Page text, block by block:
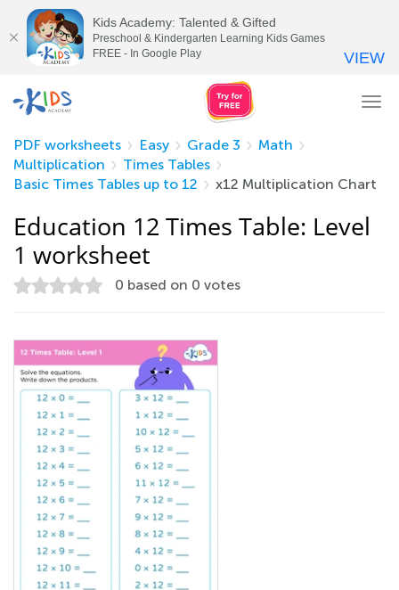
PDF worksheets
Easy Grade 3
Math
Multiplication
Times Tables
Basic Times Tables up to 12
x12 Multiplication Chart
Education 12 Times Table: Level
1 worksheet
0 based on 0 votes
Kids Academy: Talented & Gifted
Preschool & Kindergarten Learning Kids Games
FREE - In Google Play
VIEW